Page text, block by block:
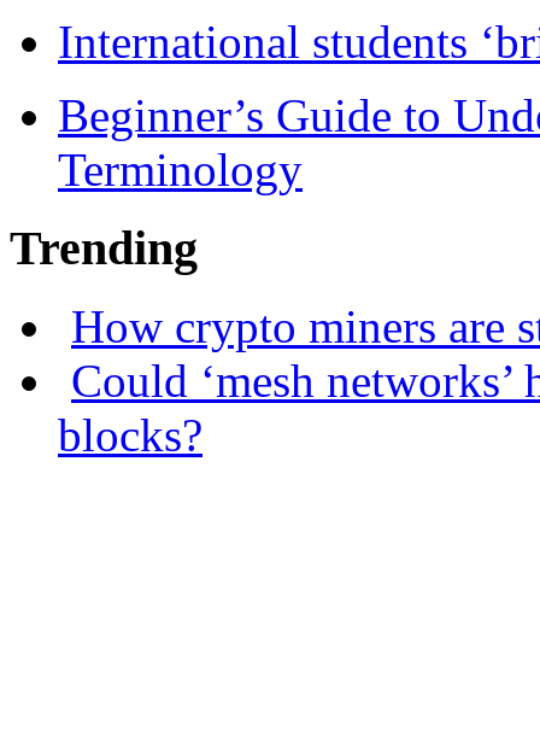
International students
Beginner’s Guide to
Terminology
Trending
How crypto miners are
Could ‘mesh
blocks?